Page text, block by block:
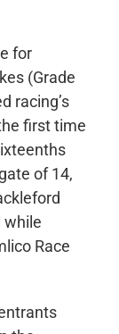
for
(Grade
racing’s
first time
of 14,
while
Race